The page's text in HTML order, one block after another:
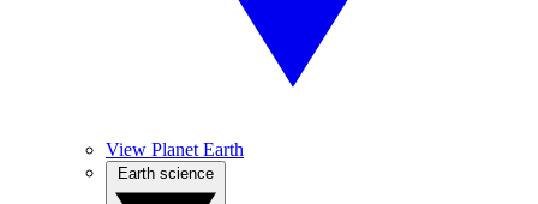
View Planet Earth